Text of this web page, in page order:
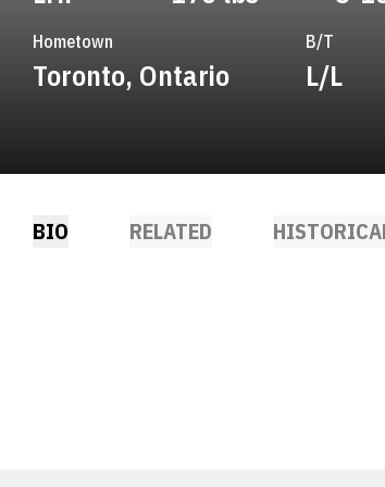
Hometown
Toronto, Ontario
B/T
L/L
BIO RELATED